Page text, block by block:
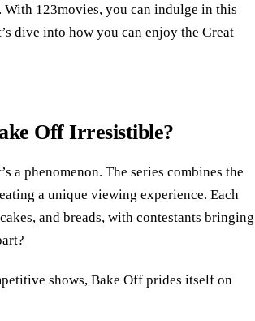
123movies, you can indulge in this
dive into how you can enjoy the Great
Off Irresistible?
a phenomenon. The series combines the
a unique viewing experience. Each
and breads, with contestants bringing
shows, Bake Off prides itself on